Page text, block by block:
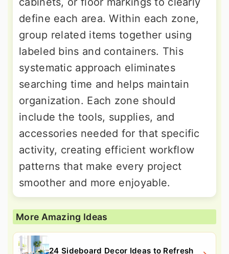
define each area. Within each zone,
group related items together using
labeled bins and containers. This
systematic approach eliminates
searching time and helps maintain
organization. Each zone should
include the tools, supplies, and
accessories needed for that specific
activity, creating efficient workflow
patterns that make every project
smoother and more enjoyable.
More Amazing Ideas
24 Sideboard Decor Ideas to Refresh